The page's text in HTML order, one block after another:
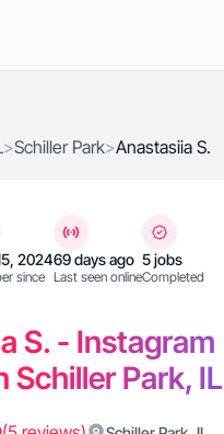
>Schiller Park>Anastasiia S.
2024
since
69 days ago
Last seen online
5 jobs
Completed
S. - Instagram
Schiller Park, IL